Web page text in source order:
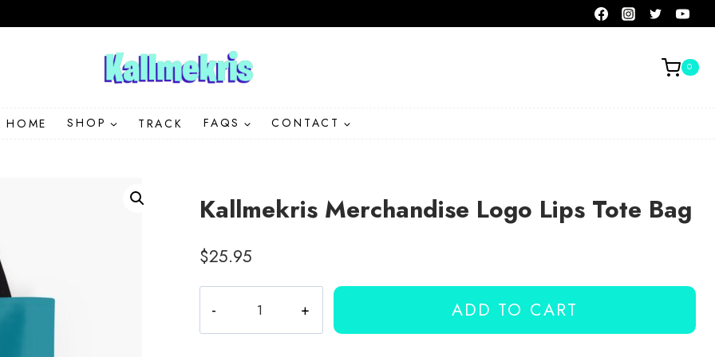
0
HOME SHOP TRACK FAQS CONTACT
Kallmekris Merchandise Logo Lips Tote Bag
$25.95
Merchandise
Logo
ADD TO CART